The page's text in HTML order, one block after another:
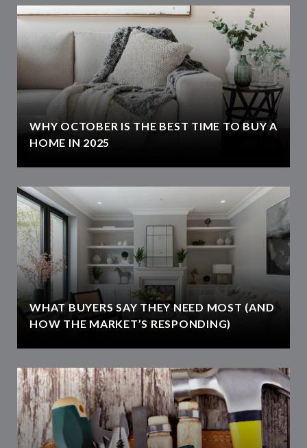
WHY OCTOBER IS THE BEST TIME TO BUY A
HOME IN 2025
WHAT BUYERS SAY THEY NEED MOST (AND
HOW THE MARKET’S RESPONDING)